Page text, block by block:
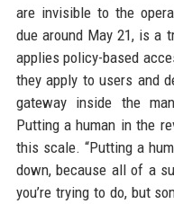
are invisible to the
due around May 21, is a
applies policy-based
they apply to users and
gateway inside the
Putting a human in the
this scale. “Putting a
down, because all of a
you’re trying to do, but